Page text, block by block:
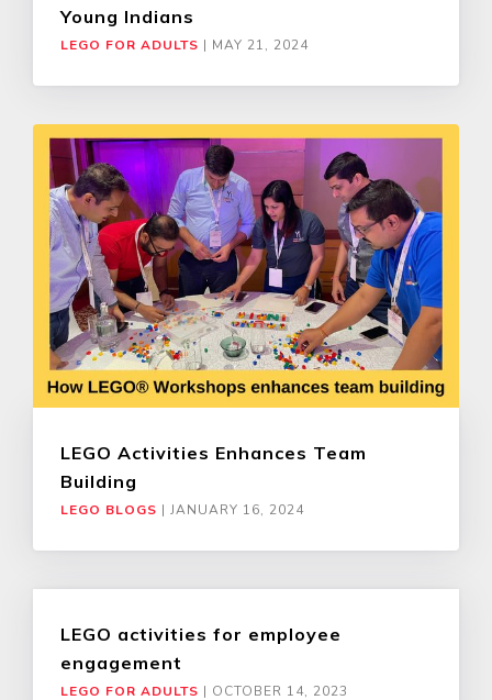
Young Indians
LEGO FOR ADULTS | MAY 21, 2024
LEGO Activities Enhances Team
Building
LEGO BLOGS | JANUARY 16, 2024
LEGO activities for employee
engagement
LEGO FOR ADULTS | OCTOBER 14, 2023